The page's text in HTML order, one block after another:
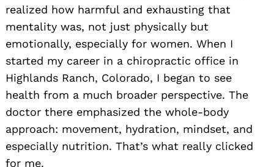
realized how harmful and exhausting that
mentality was, not just physically but
emotionally, especially for women. When I
started my career in a chiropractic office in
Highlands Ranch, Colorado, I began to see
health from a much broader perspective. The
doctor there emphasized the whole-body
approach: movement, hydration, mindset, and
especially nutrition. That’s what really clicked
for me.